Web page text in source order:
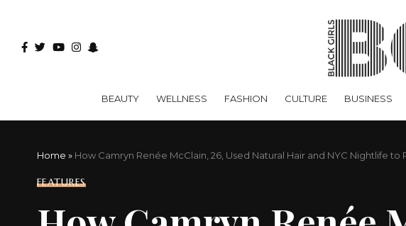
BEAUTY WELLNESS FASHION CULTURE BUSINESS
Home » How Camryn Renée McClain, 26, Used Natural Hair and NYC Nightlife
FEATURES